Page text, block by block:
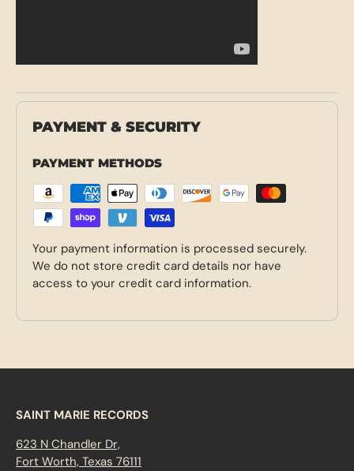
PAYMENT & SECURITY
PAYMENT METHODS
Your payment information is processed securely.
We do not store credit card details nor have
access to your credit card information.
SAINT MARIE RECORDS
623 N Chandler Dr,
Fort Worth, Texas 76111